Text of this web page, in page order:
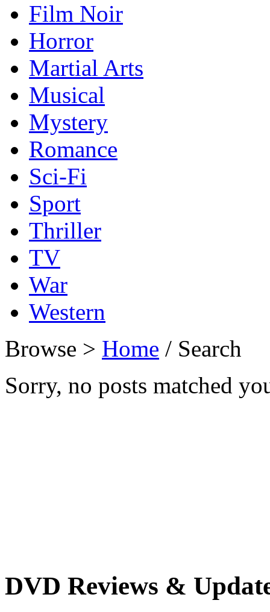
Film Noir
Horror
Martial Arts
Musical
Mystery
Romance
Sci-Fi
Sport
Thriller
TV
War
Western
Browse > Home / Search
Sorry, no posts matched
DVD Reviews &